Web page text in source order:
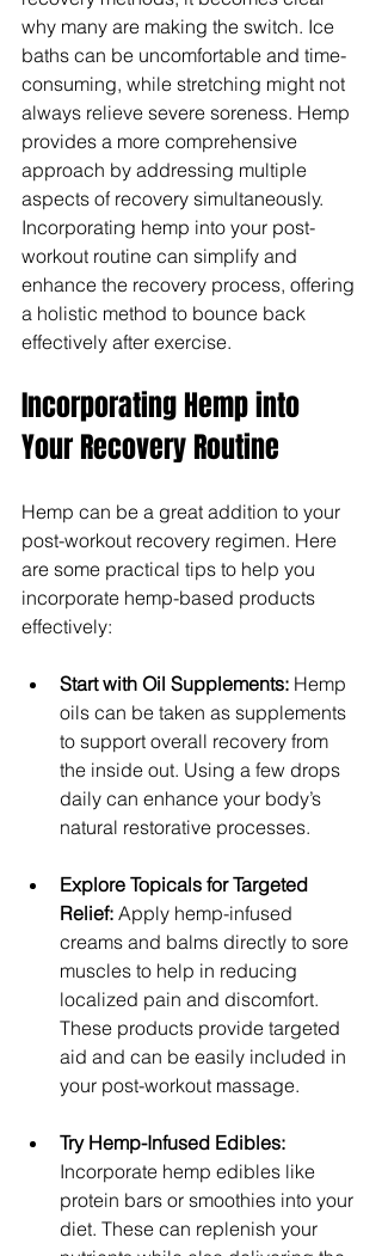
why many are making the switch. Ice
baths can be uncomfortable and time-
consuming, while stretching might not
always relieve severe soreness. Hemp
provides a more comprehensive
approach by addressing multiple
aspects of recovery simultaneously.
Incorporating hemp into your post-
workout routine can simplify and
enhance the recovery process, offering
a holistic method to bounce back
effectively after exercise.
Incorporating Hemp into
Your Recovery Routine
Hemp can be a great addition to your
post-workout recovery regimen. Here
are some practical tips to help you
incorporate hemp-based products
effectively:
Start with Oil Supplements: Hemp
oils can be taken as supplements
to support overall recovery from
the inside out. Using a few drops
daily can enhance your body’s
natural restorative processes.
Explore Topicals for Targeted
Relief: Apply hemp-infused
creams and balms directly to sore
muscles to help in reducing
localized pain and discomfort.
These products provide targeted
aid and can be easily included in
your post-workout massage.
Try Hemp-Infused Edibles:
Incorporate hemp edibles like
protein bars or smoothies into your
diet. These can replenish your